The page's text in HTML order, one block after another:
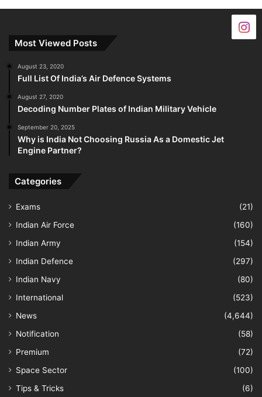
Most Viewed Posts
August 23, 2020
Full List Of India’s Air Defence Systems
August 27, 2020
Decoding Number Plates of Indian Military Vehicle
September 20, 2025
Why is India Not Choosing Russia As a Domestic Jet
Engine Partner?
Categories
Exams
(21)
Indian Air Force
(160)
Indian Army
(154)
Indian Defence
(297)
Indian Navy
(80)
International
(523)
News
(4,644)
Notification
(58)
Premium
(72)
Space Sector
(100)
Tips & Tricks
(6)